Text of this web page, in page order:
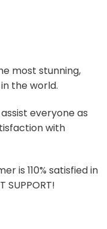
most stunning,
the world.
everyone as
with
is 110% satisfied in